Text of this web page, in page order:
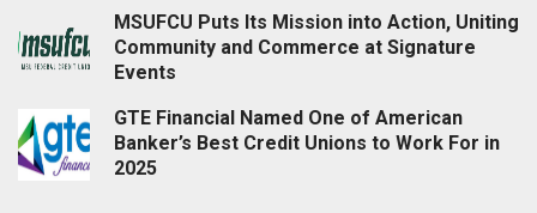
MSUFCU Puts Its Mission into Action, Uniting
Community and Commerce at Signature
Events
GTE Financial Named One of American
Banker’s Best Credit Unions to Work For in
2025